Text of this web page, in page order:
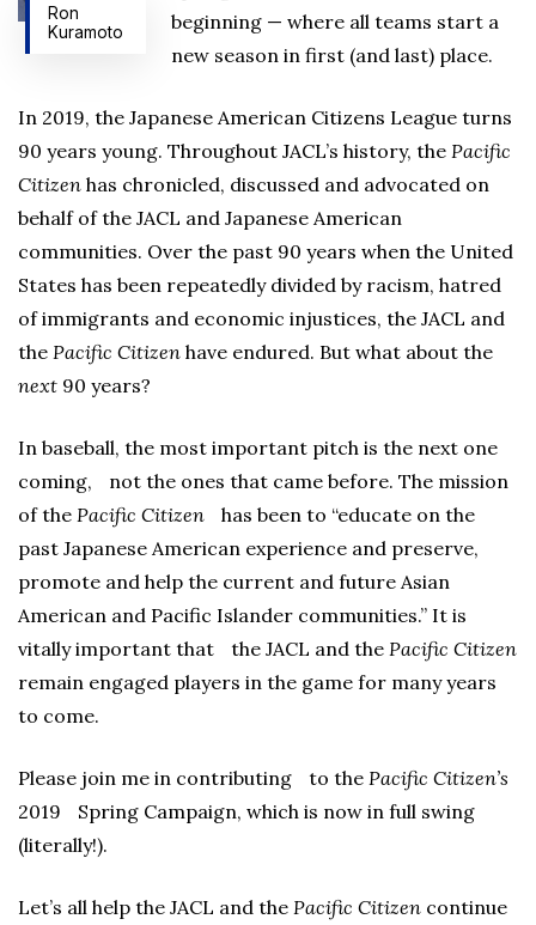
Ron
Kuramoto
beginning — where all teams start a
new season in first (and last) place.
In 2019, the Japanese American Citizens League turns
90 years young. Throughout JACL’s history, the Pacific
Citizen has chronicled, discussed and advocated on
behalf of the JACL and Japanese American
communities. Over the past 90 years when the United
States has been repeatedly divided by racism, hatred
of immigrants and economic injustices, the JACL and
the Pacific Citizen have endured. But what about the
next 90 years?
In baseball, the most important pitch is the next one
coming, not the ones that came before. The mission
of the Pacific Citizen has been to “educate on the
past Japanese American experience and preserve,
promote and help the current and future Asian
American and Pacific Islander communities.” It is
vitally important that the JACL and the Pacific Citizen
remain engaged players in the game for many years
to come.
Please join me in contributing to the Pacific Citizen’s
2019 Spring Campaign, which is now in full swing
(literally!).
Let’s all help the JACL and the Pacific Citizen continue